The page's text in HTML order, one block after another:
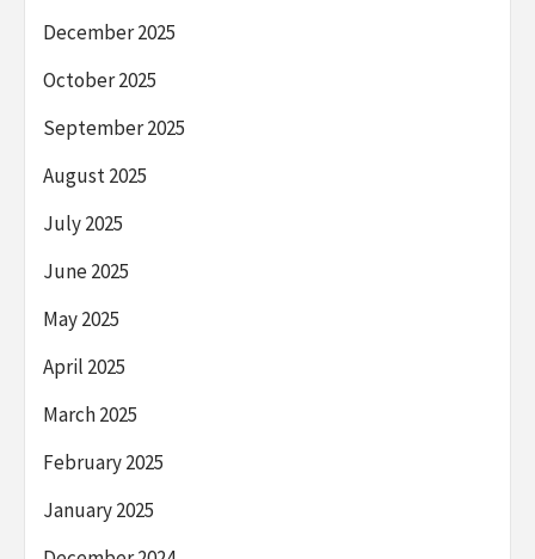
December 2025
October 2025
September 2025
August 2025
July 2025
June 2025
May 2025
April 2025
March 2025
February 2025
January 2025